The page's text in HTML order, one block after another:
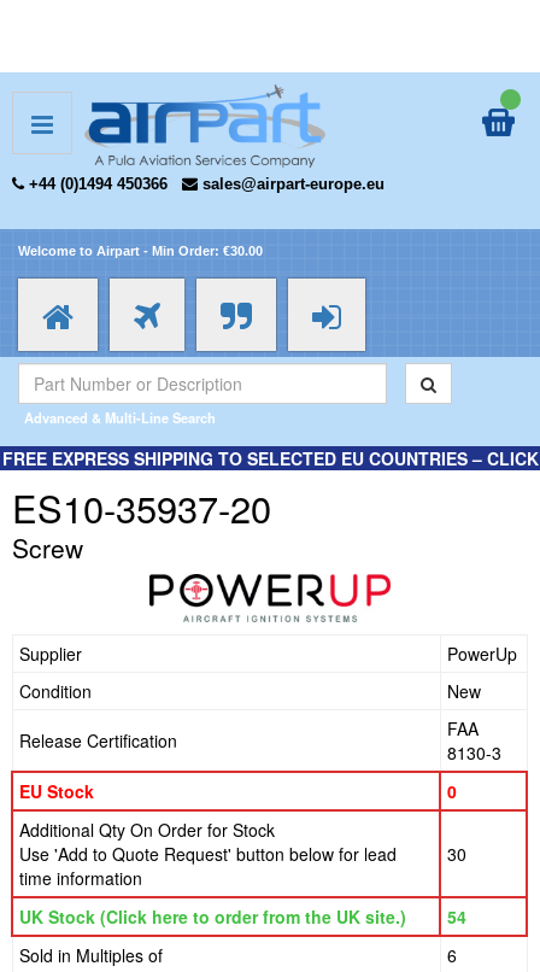
+44 (0)1494 450366 sales@airpart-europe.eu
Welcome to Airpart - Min Order: €30.00
Advanced & Multi-Line Search
FREE EXPRESS SHIPPING TO SELECTED EU COUNTRIES – CLICK
ES10-35937-20
Screw
Supplier
PowerUp
Condition
New
Release Certification
FAA
8130-3
EU Stock
0
Additional Qty On Order for Stock
Use 'Add to Quote Request' button below for lead
time information
30
UK Stock (Click here to order from the UK site.)
54
Sold in Multiples of
6